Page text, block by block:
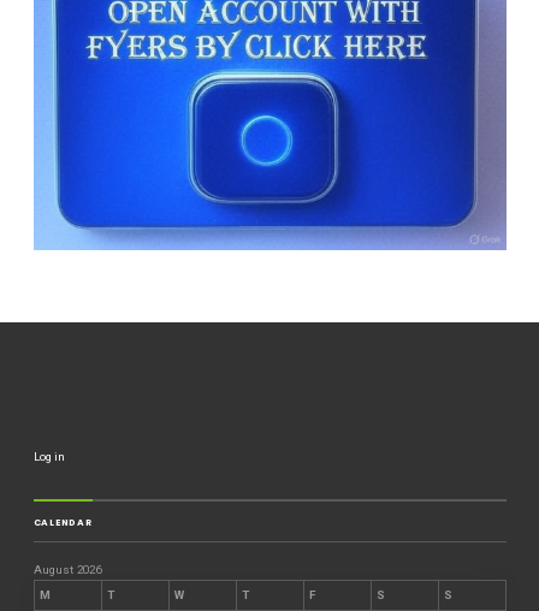
Log in
CALENDAR
August 2026
M
T W T F S S